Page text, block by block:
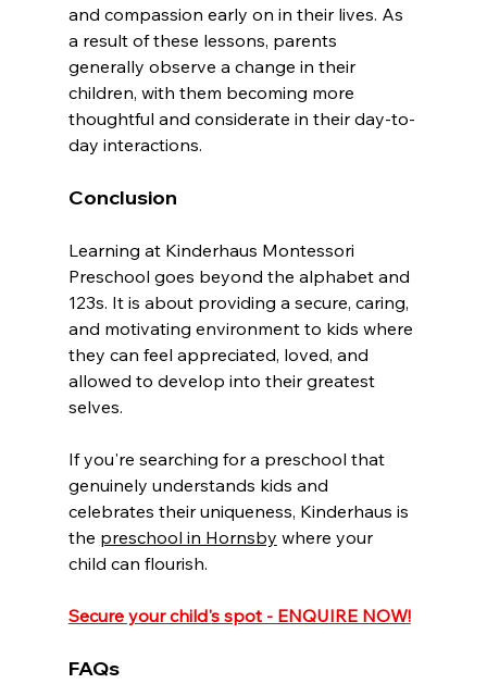
and compassion early on in their lives. As
a result of these lessons, parents
generally observe a change in their
children, with them becoming more
thoughtful and considerate in their day-to-
day interactions.
Conclusion
Learning at Kinderhaus Montessori
Preschool goes beyond the alphabet and
123s. It is about providing a secure, caring,
and motivating environment to kids where
they can feel appreciated, loved, and
allowed to develop into their greatest
selves.
If you're searching for a preschool that
genuinely understands kids and
celebrates their uniqueness, Kinderhaus is
the preschool in Hornsby where your
child can flourish.
Secure your child's spot - ENQUIRE NOW!
FAQs